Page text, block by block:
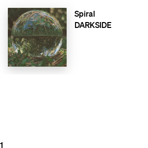
Spiral
DARKSIDE
1